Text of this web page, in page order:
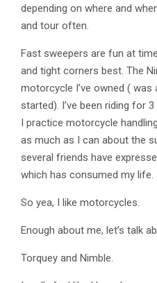
depending on where and
and tour often.
Fast sweepers are fun at
and tight corners best. The
motorcycle I’ve owned (
started). I’ve been riding for
I practice motorcycle
as much as I can about the
several friends have
which has consumed my life.
So yea, I like motorcycles.
Enough about me, let’s talk
Torquey and Nimble.